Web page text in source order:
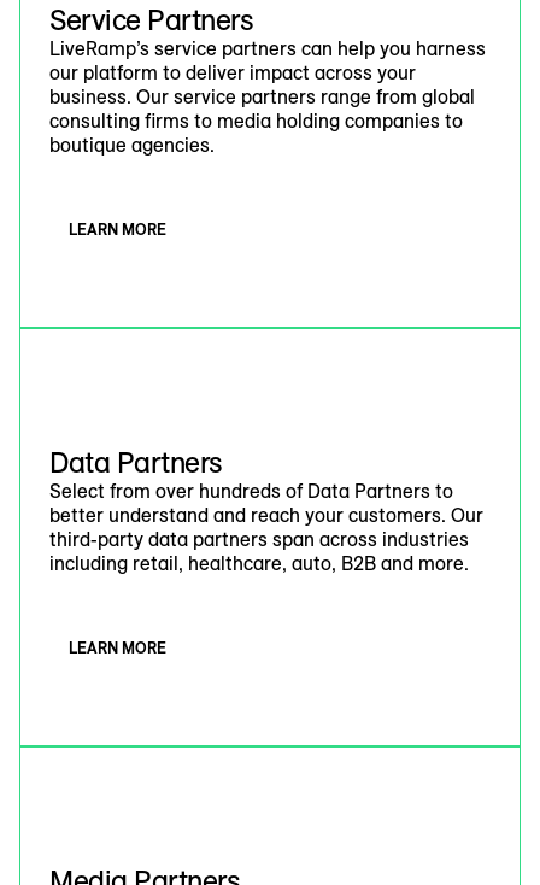
Service Partners
LiveRamp’s service partners can help you harness
our platform to deliver impact across your
business. Our service partners range from global
consulting firms to media holding companies to
boutique agencies.
LEARN MORE
Data Partners
Select from over hundreds of Data Partners to
better understand and reach your customers. Our
third-party data partners span across industries
including retail, healthcare, auto, B2B and more.
LEARN MORE